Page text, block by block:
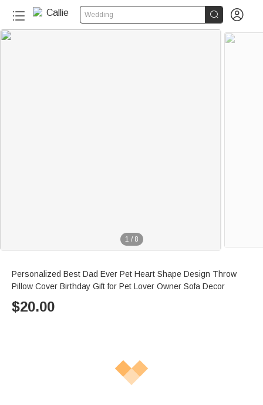
Wedding  
1 / 8
Personalized Best Dad Ever Pet Heart Shape Design Throw
Pillow Cover Birthday Gift for Pet Lover Owner Sofa Decor
$20.00